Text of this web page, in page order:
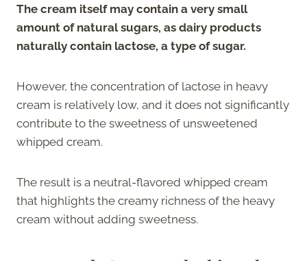
The cream itself may contain a very small
amount of natural sugars, as dairy products
naturally contain lactose, a type of sugar.
However, the concentration of lactose in heavy
cream is relatively low, and it does not significantly
contribute to the sweetness of unsweetened
whipped cream.
The result is a neutral-flavored whipped cream
that highlights the creamy richness of the heavy
cream without adding sweetness.